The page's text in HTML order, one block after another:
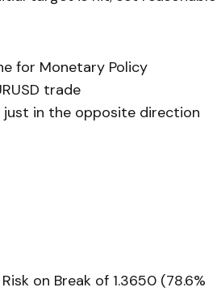
for Monetary Policy
trade
just in the opposite direction
on Break of 1.3650 (78.6%